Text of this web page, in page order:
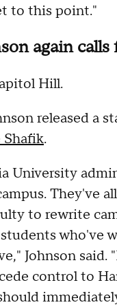
to this point."
again
Hill.
released a
Shafik.
University
They've
to rewrite
who've
Johnson said.
control to